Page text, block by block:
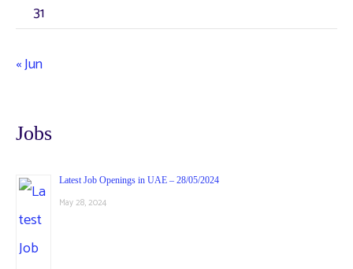
31
« Jun
Jobs
Latest Job Openings in UAE – 28/05/2024
May 28, 2024